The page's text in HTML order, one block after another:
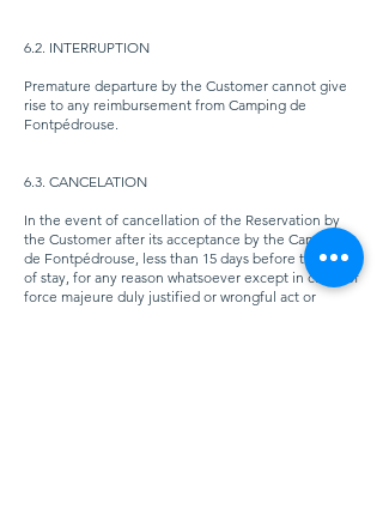
6.2. INTERRUPTION
Premature departure by the Customer cannot give
rise to any reimbursement from Camping de
Fontpédrouse.
6.3. CANCELATION
In the event of cancellation of the Reservation by
the Customer after its acceptance by the Camping
de Fontpédrouse, less than 15 days before the date
of stay, for any reason whatsoever except in cases of
force majeure duly justified or wrongful act or